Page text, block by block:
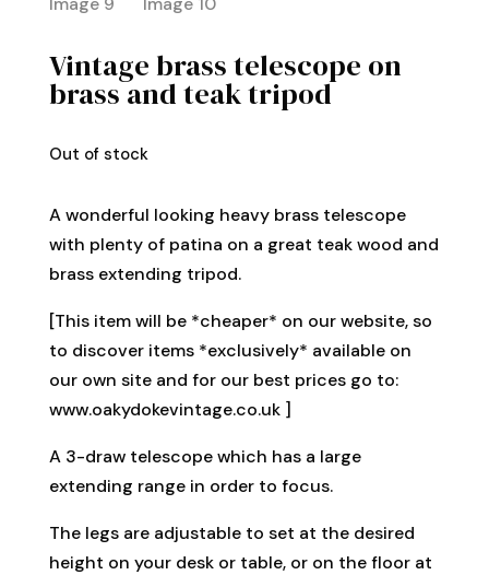
Vintage brass telescope on
brass and teak tripod
Out of stock
A wonderful looking heavy brass telescope
with plenty of patina on a great teak wood and
brass extending tripod.
[This item will be *cheaper* on our website, so
to discover items *exclusively* available on
our own site and for our best prices go to:
www.oakydokevintage.co.uk ]
A 3-draw telescope which has a large
extending range in order to focus.
The legs are adjustable to set at the desired
height on your desk or table, or on the floor at